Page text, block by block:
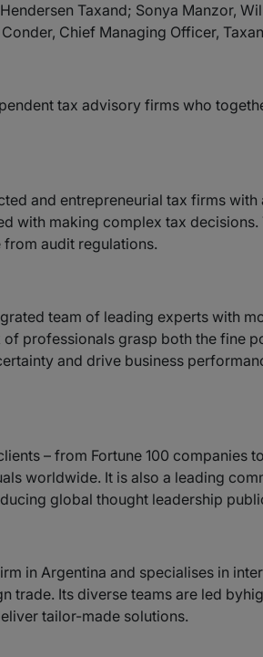
Taxand; Sonya Manzor,
Chief Managing Officer,
tax advisory firms who
and entrepreneurial tax firms
with making complex tax
audit regulations.
team of leading experts with
professionals grasp both the fine
and drive business
– from Fortune 100 companies
worldwide. It is also a leading
global thought leadership
in Argentina and specialises in
trade. Its diverse teams are led
tailor-made solutions.